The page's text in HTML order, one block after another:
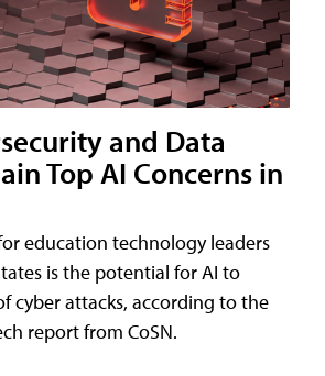
and Data
Top AI Concerns in
education technology leaders
is the potential for AI to
cyber attacks, according to the
report from CoSN.